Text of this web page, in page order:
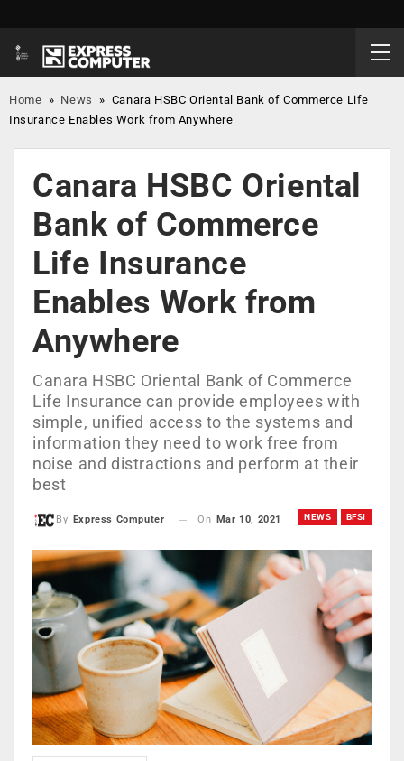
Home » News » Canara HSBC Oriental Bank of Commerce Life
Insurance Enables Work from Anywhere
Canara HSBC Oriental
Bank of Commerce
Life Insurance
Enables Work from
Anywhere
Canara HSBC Oriental Bank of Commerce
Life Insurance can provide employees with
simple, unified access to the systems and
information they need to work free from
noise and distractions and perform at their
best
NEWS BFSI
By Express Computer On Mar 10, 2021